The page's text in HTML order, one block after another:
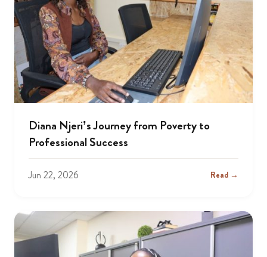
Diana Njeri’s Journey from Poverty to
Professional Success
Jun 22, 2026 Read →